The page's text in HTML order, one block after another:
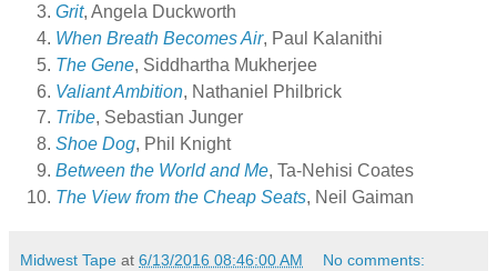
Grit, Angela Duckworth
When Breath Becomes Air, Paul Kalanithi
The Gene, Siddhartha Mukherjee
Valiant Ambition, Nathaniel Philbrick
Tribe, Sebastian Junger
Shoe Dog, Phil Knight
Between the World and Me, Ta-Nehisi Coates
The View from the Cheap Seats, Neil Gaiman
Midwest Tape at 6/13/2016 08:46:00 AM No comments: